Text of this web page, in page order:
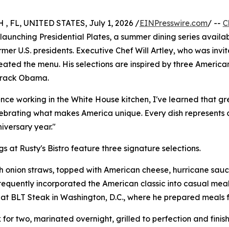
, FL, UNITED STATES, July 1, 2026 /EINPresswire.com/ --
Presidential Plates, a summer dining series
U.S. presidents. Executive Chef Will Artley, who was
the menu. His selections are inspired by three
Obama.
working in the White House kitchen, I've learned that
what makes America unique. Every dish
year."
at Rusty's Bistro feature three signature selections.
onion straws, topped with American cheese, hurricane
incorporated the American classic into casual
BLT Steak in Washington, D.C., where he prepared
for two, marinated overnight, grilled to perfection and